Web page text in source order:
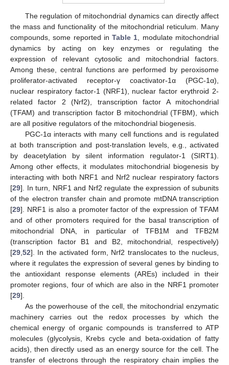
The regulation of mitochondrial dynamics can directly affect
the mass and functionality of the mitochondrial reticulum. Many
compounds, some reported inTable 1 , modulate mitochondrial
dynamics by acting on key enzymes or regulating the
expression of relevant cytosolic and mitochondrial factors.
Among these, central functions are performed by peroxisome
proliferator-activated receptor-γ coactivator-1α (PGC-1α),
nuclear respiratory factor-1 (NRF1), nuclear factor erythroid 2-
related factor 2 (Nrf2), transcription factor A mitochondrial
(TFAM) and transcription factor B mitochondrial (TFBM), which
are all positive regulators of the mitochondrial biogenesis.
PGC-1α interacts with many cell functions and is regulated
at both transcription and post-translation levels, e.g., activated
by deacetylation by silent information regulator-1 (SIRT1).
Among other effects, it modulates mitochondrial biogenesis by
interacting with both NRF1 and Nrf2 nuclear respiratory factors
[29]. In turn, NRF1 and Nrf2 regulate the expression of subunits
of the electron transfer chain and promote mtDNA transcription
[29]. NRF1 is also a promoter factor of the expression of TFAM
and of other promoters required for the basal transcription of
mitochondrial DNA, in particular of TFB1M and TFB2M
(transcription factor B1 and B2, mitochondrial, respectively)
[29 52]. In the activated form, Nrf2 translocates to the nucleus,
where it regulates the expression of several genes by binding to
the antioxidant response elements (AREs) included in their
promoter regions, four of which are also in the NRF1 promoter
[29].
As the powerhouse of the cell, the mitochondrial enzymatic
machinery carries out the redox processes by which the
chemical energy of organic compounds is transferred to ATP
molecules (glycolysis, Krebs cycle and beta-oxidation of fatty
acids), then directly used as an energy source for the cell. The
transfer of electrons through the respiratory chain implies the